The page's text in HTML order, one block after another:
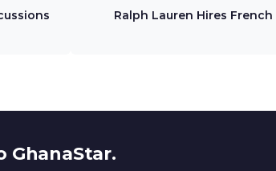
Ralph Lauren Hires French
GhanaStar.